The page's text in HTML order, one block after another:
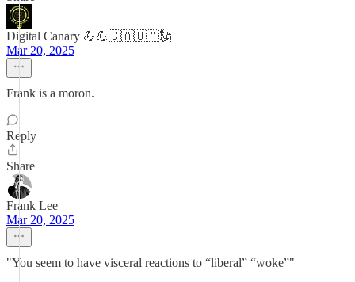
Digital Canary 💪💪🇨🇦🇺🇦🗽
Mar 20, 2025
Frank is a moron.
Reply
Share
Frank Lee
Mar 20, 2025
"You seem to have visceral reactions to “liberal” “woke”"